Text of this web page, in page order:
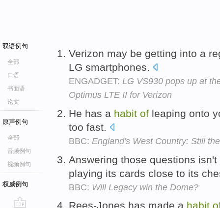
双语例句
全部
口语
书面语
论文
原声例句
全部
音频例句
视频例句
权威例句
Verizon may be getting into a
LG smartphones.
ENGADGET: LG VS930 pops up at
Optimus LTE II for Verizon
He has a habit of leaping onto
too fast.
BBC: England's West Country: Still
Answering those questions
playing its cards close to its
BBC: Will Legacy win the Dome?
Rees-Jones has made a habit